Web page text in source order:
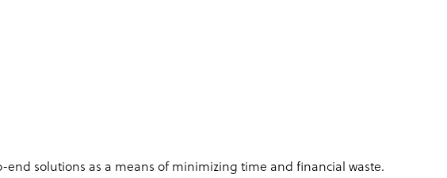
end solutions as a means of minimizing time and financial waste.